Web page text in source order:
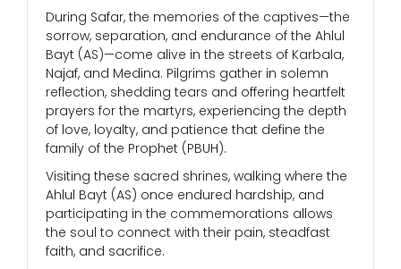
During Safar, the memories of the captives—the
sorrow, separation, and endurance of the Ahlul
Bayt (AS)—come alive in the streets of Karbala,
Najaf, and Medina. Pilgrims gather in solemn
reflection, shedding tears and offering heartfelt
prayers for the martyrs, experiencing the depth
of love, loyalty, and patience that define the
family of the Prophet (PBUH).
Visiting these sacred shrines, walking where the
Ahlul Bayt (AS) once endured hardship, and
participating in the commemorations allows
the soul to connect with their pain, steadfast
faith, and sacrifice.